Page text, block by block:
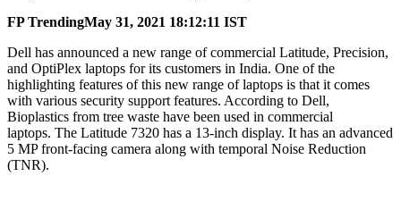
FP TrendingMay 31, 2021 18:12:11 IST
Dell has announced a new range of commercial Latitude, Precision,
and OptiPlex laptops for its customers in India. One of the
highlighting features of this new range of laptops is that it comes
with various security support features. According to Dell,
Bioplastics from tree waste have been used in commercial
laptops. The Latitude 7320 has a 13-inch display. It has an advanced
5 MP front-facing camera along with temporal Noise Reduction
(TNR).